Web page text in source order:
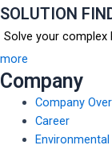
SOLUTION
Solve your complex
more
Company
Company
Career
Environmental